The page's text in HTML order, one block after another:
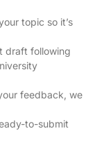
topic so it’s
draft following
feedback, we
to-submit